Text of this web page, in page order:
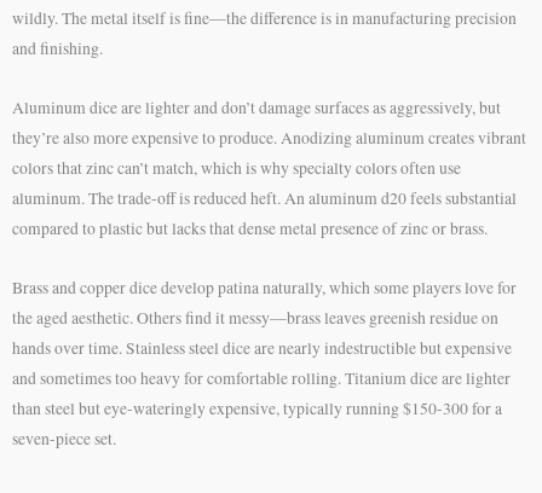
wildly. The metal itself is fine—the difference is in manufacturing precision
and finishing.
Aluminum dice are lighter and don’t damage surfaces as aggressively, but
they’re also more expensive to produce. Anodizing aluminum creates vibrant
colors that zinc can’t match, which is why specialty colors often use
aluminum. The trade-off is reduced heft. An aluminum d20 feels substantial
compared to plastic but lacks that dense metal presence of zinc or brass.
Brass and copper dice develop patina naturally, which some players love for
the aged aesthetic. Others find it messy—brass leaves greenish residue on
hands over time. Stainless steel dice are nearly indestructible but expensive
and sometimes too heavy for comfortable rolling. Titanium dice are lighter
than steel but eye-wateringly expensive, typically running $150-300 for a
seven-piece set.